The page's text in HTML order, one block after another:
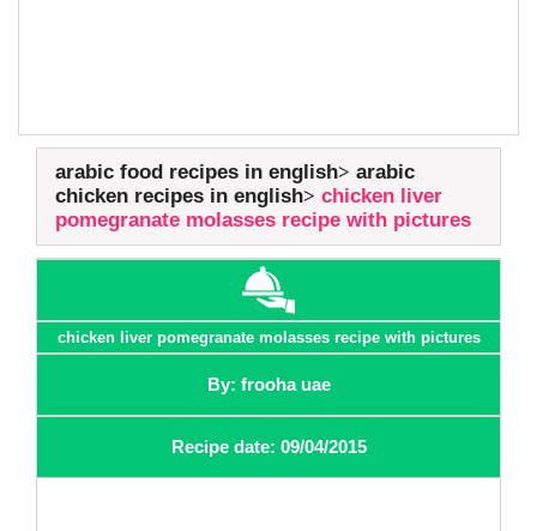
arabic food recipes in english
arabic
chicken recipes in english
chicken liver
pomegranate molasses recipe with pictures
chicken liver pomegranate molasses recipe with pictures
By: frooha uae
Recipe date: 09/04/2015